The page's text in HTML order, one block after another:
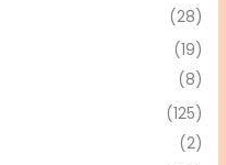
(28)
(19)
(8)
(125)
(2)